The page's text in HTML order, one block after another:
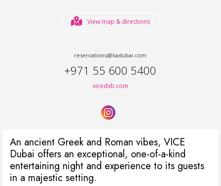
View map & directions
reservations@liadubai.com
+971 55 600 5400
vicedxb.com
An ancient Greek and Roman vibes, VICE
Dubai offers an exceptional, one-of-a-kind
entertaining night and experience to its guests
in a majestic setting.